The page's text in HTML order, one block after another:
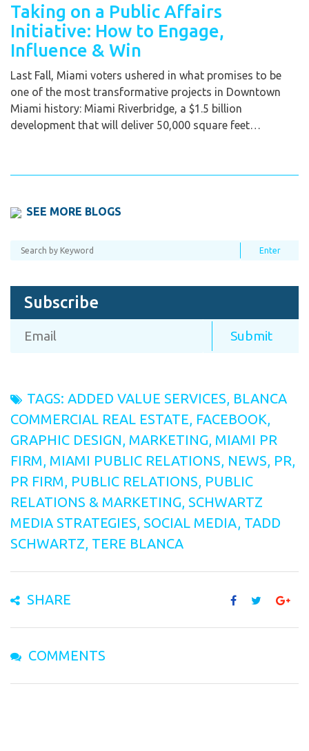
Taking on a Public Affairs
Initiative: How to Engage,
Influence & Win
Last Fall, Miami voters ushered in what promises to be
one of the most transformative projects in Downtown
Miami history: Miami Riverbridge, a $1.5 billion
development that will deliver 50,000 square feet…
SEE MORE BLOGS
Subscribe
TAGS: ADDED VALUE SERVICES, BLANCA
COMMERCIAL REAL ESTATE, FACEBOOK,
GRAPHIC DESIGN, MARKETING, MIAMI PR
FIRM, MIAMI PUBLIC RELATIONS, NEWS, PR,
PR FIRM, PUBLIC RELATIONS, PUBLIC
RELATIONS & MARKETING, SCHWARTZ
MEDIA STRATEGIES, SOCIAL MEDIA, TADD
SCHWARTZ, TERE BLANCA
SHARE
COMMENTS